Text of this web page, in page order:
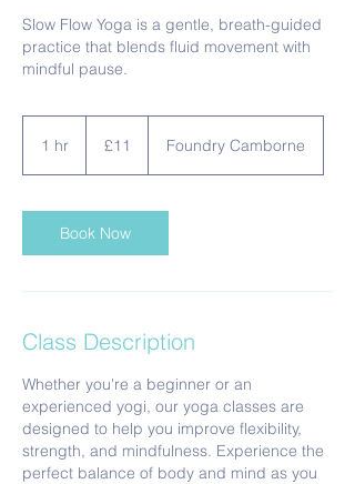
Slow Flow Yoga is a gentle, breath-guided
practice that blends fluid movement with
mindful pause.
1 hr
pounds
£11 Foundry Camborne
Book Now
Class Description
Whether you're a beginner or an
experienced yogi, our yoga classes are
designed to help you improve flexibility,
strength, and mindfulness. Experience the
perfect balance of body and mind as you